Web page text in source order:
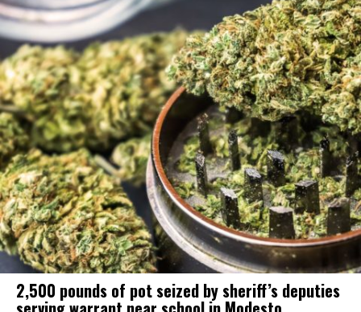
2,500 pounds of pot seized by sheriff’s deputies